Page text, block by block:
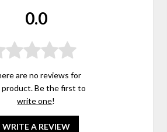
0.0
are no reviews for
product. Be the first to
write one!
WRITE A REVIEW